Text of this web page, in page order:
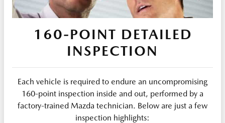
160-POINT DETAILED
INSPECTION
Each vehicle is required to endure an uncompromising
160-point inspection inside and out, performed by a
factory-trained Mazda technician. Below are just a few
inspection highlights: